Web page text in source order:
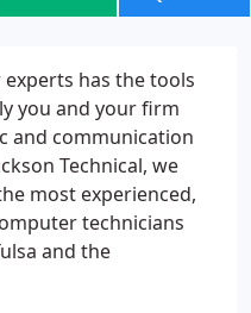
has the tools
you and your firm
and communication
Technical, we
most experienced,
technicians
and the